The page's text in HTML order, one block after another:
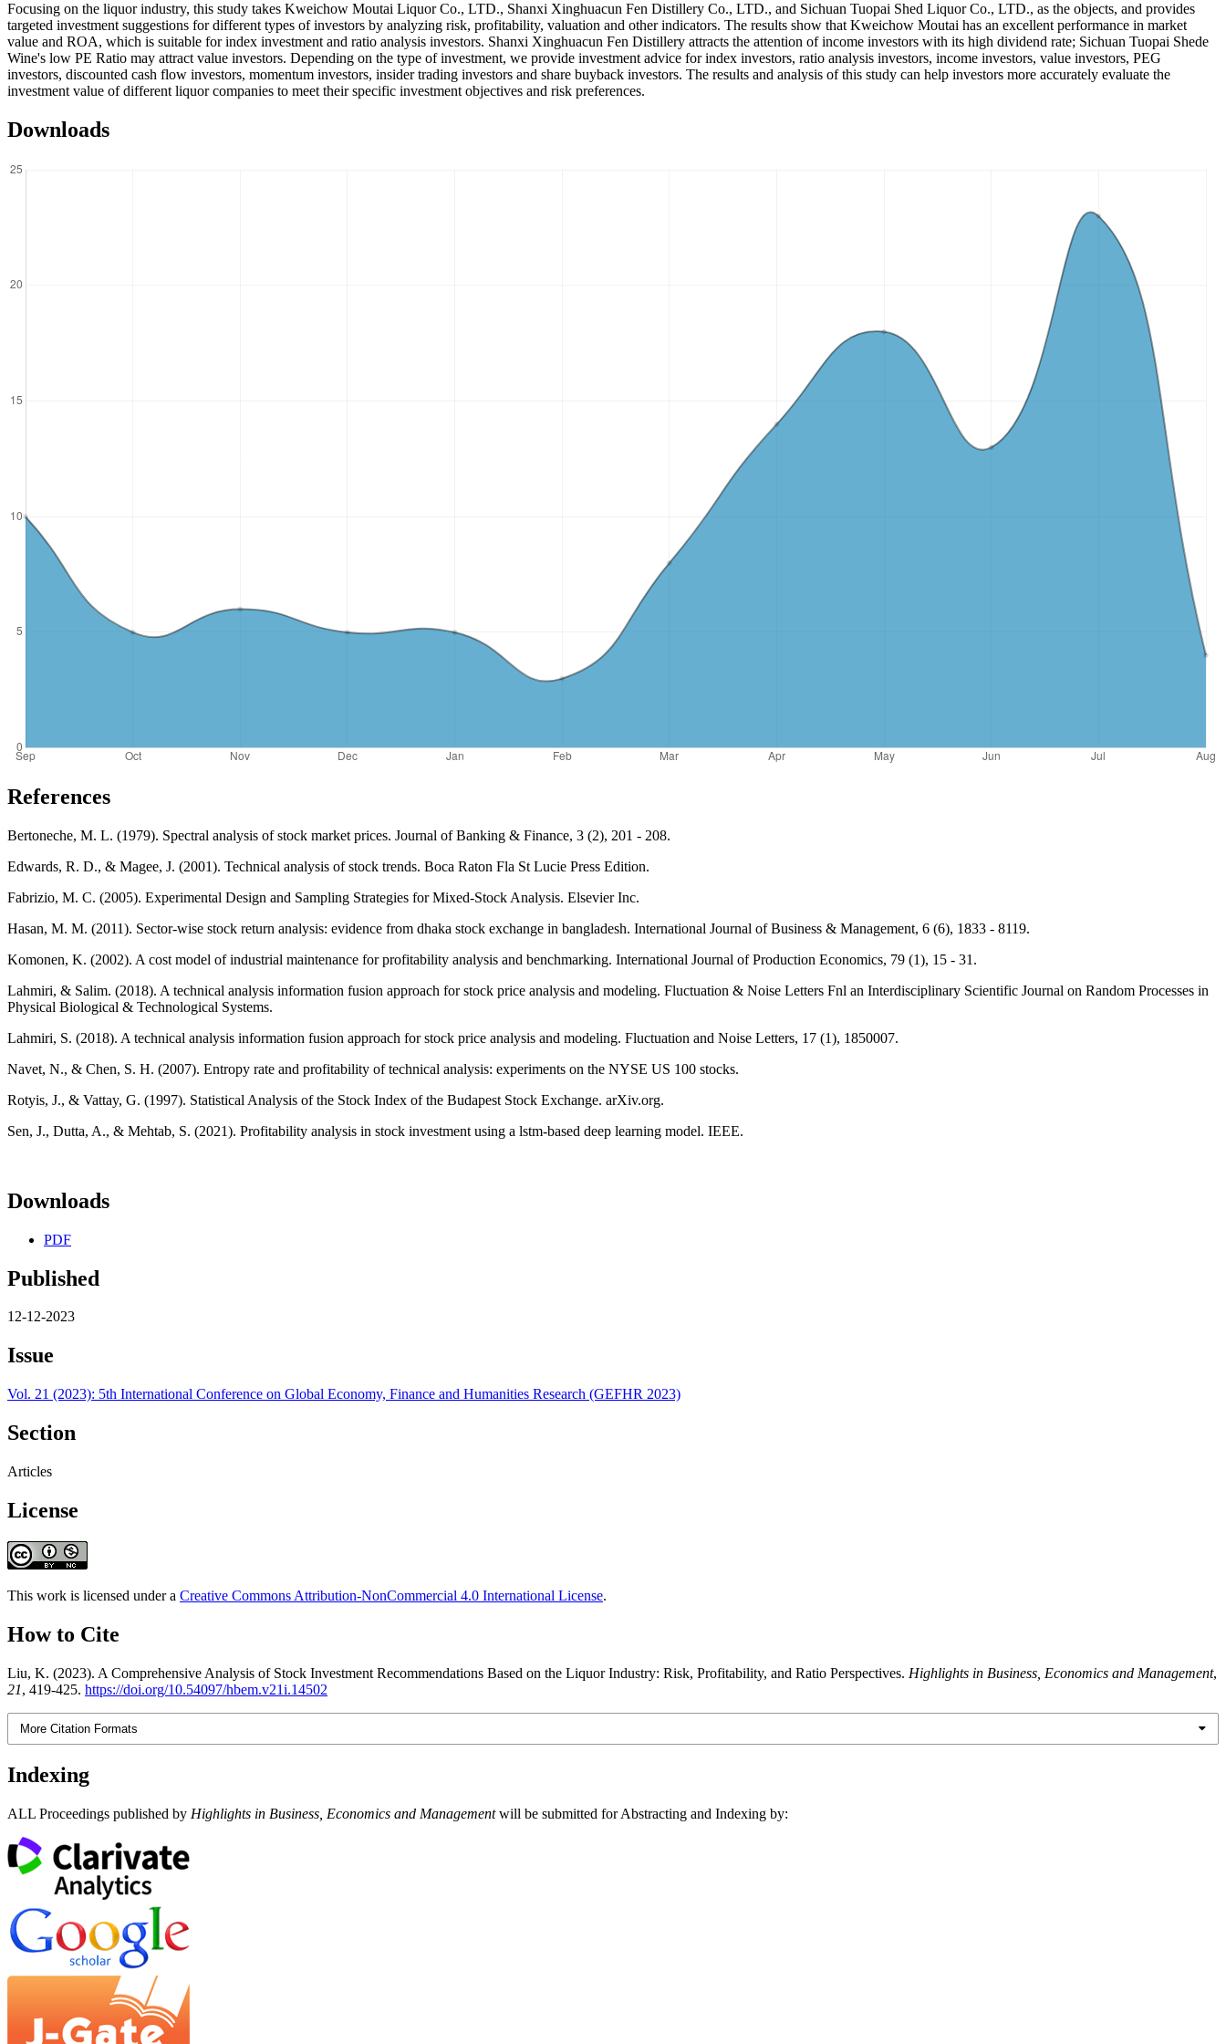
Focusing on the liquor industry, this study takes Kweichow Moutai Liquor Co., LTD., Shanxi Xinghuacun Fen Distillery Co., LTD., and Sichuan Tuopai Shed Liquor Co., LTD., as the objects, and provides
targeted investment suggestions for different types of investors by analyzing risk, profitability, valuation and other indicators. The results show that Kweichow Moutai has an excellent performance in market
value and ROA, which is suitable for index investment and ratio analysis investors. Shanxi Xinghuacun Fen Distillery attracts the attention of income investors with its high dividend rate; Sichuan Tuopai Shede
Wine's low PE Ratio may attract value investors. Depending on the type of investment, we provide investment advice for index investors, ratio analysis investors, income investors, value investors, PEG
investors, discounted cash flow investors, momentum investors, insider trading investors and share buyback investors. The results and analysis of this study can help investors more accurately evaluate the
investment value of different liquor companies to meet their specific investment objectives and risk preferences.
Downloads
References
Bertoneche, M. L. (1979). Spectral analysis of stock market prices. Journal of Banking & Finance, 3 (2), 201 - 208.
Edwards, R. D., & Magee, J. (2001). Technical analysis of stock trends. Boca Raton Fla St Lucie Press Edition.
Fabrizio, M. C. (2005). Experimental Design and Sampling Strategies for Mixed-Stock Analysis. Elsevier Inc.
Hasan, M. M. (2011). Sector-wise stock return analysis: evidence from dhaka stock exchange in bangladesh. International Journal of Business & Management, 6 (6), 1833 - 8119.
Komonen, K. (2002). A cost model of industrial maintenance for profitability analysis and benchmarking. International Journal of Production Economics, 79 (1), 15 - 31.
Lahmiri, & Salim. (2018). A technical analysis information fusion approach for stock price analysis and modeling. Fluctuation & Noise Letters Fnl an Interdisciplinary Scientific Journal on Random Processes in
Physical Biological & Technological Systems.
Lahmiri, S. (2018). A technical analysis information fusion approach for stock price analysis and modeling. Fluctuation and Noise Letters, 17 (1), 1850007.
Navet, N., & Chen, S. H. (2007). Entropy rate and profitability of technical analysis: experiments on the NYSE US 100 stocks.
Rotyis, J., & Vattay, G. (1997). Statistical Analysis of the Stock Index of the Budapest Stock Exchange. arXiv.org.
Sen, J., Dutta, A., & Mehtab, S. (2021). Profitability analysis in stock investment using a lstm-based deep learning model. IEEE.
Downloads
PDF
Published
12-12-2023
Issue
Vol. 21 (2023): 5th International Conference on Global Economy, Finance and Humanities Research (GEFHR 2023)
Section
Articles
License
This work is licensed under a Creative Commons Attribution-NonCommercial 4.0 International License.
How to Cite
Liu, K. (2023). A Comprehensive Analysis of Stock Investment Recommendations Based on the Liquor Industry: Risk, Profitability, and Ratio Perspectives. Highlights in Business, Economics and Management,
21, 419-425. https://doi.org/10.54097/hbem.v21i.14502
More Citation Formats
Indexing
ALL Proceedings published by Highlights in Business, Economics and Managementwill be submitted for Abstracting and Indexing by: